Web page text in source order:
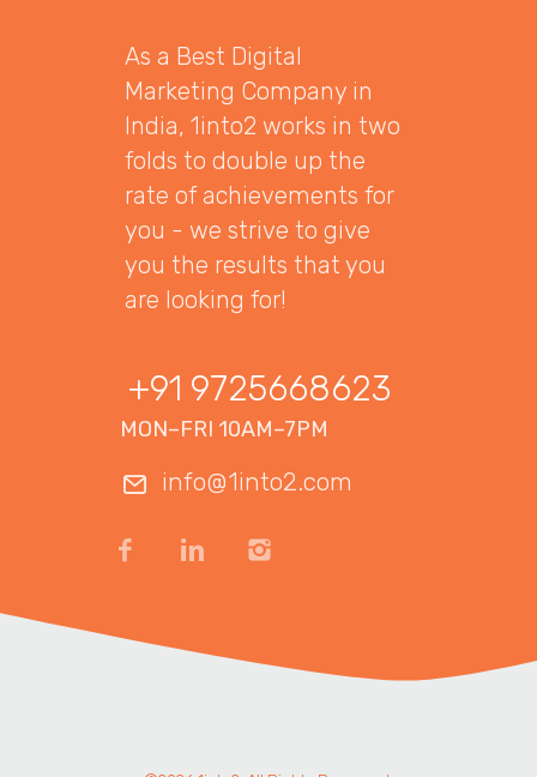
As a Best Digital
Marketing Company in
India, 1into2 works in two
folds to double up the
rate of achievements for
you - we strive to give
you the results that you
are looking for!
+91 9725668623
MON–FRI 10AM–7PM
info@1into2.com